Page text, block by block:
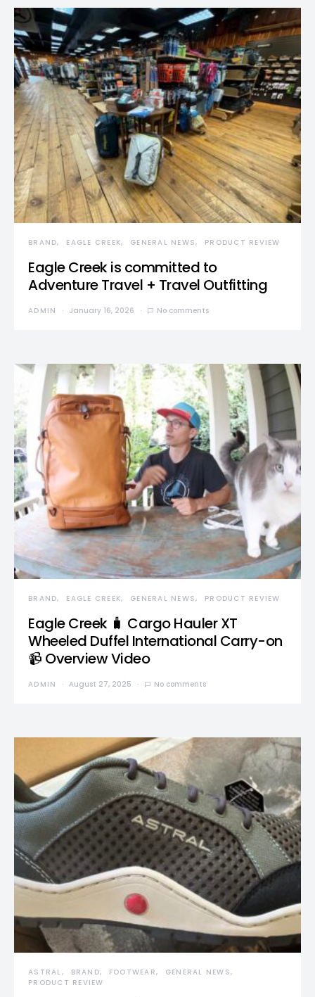
BRAND EAGLE CREEK GENERAL NEWS PRODUCT REVIEW
Eagle Creek is committed to
Adventure Travel + Travel Outfitting
ADMIN January 16, 2026 No comments
BRAND EAGLE CREEK GENERAL NEWS PRODUCT REVIEW
Eagle Creek 🧳 Cargo Hauler XT
Wheeled Duffel International Carry-on
📹 Overview Video
ADMIN August 27, 2025 No comments
ASTRAL BRAND FOOTWEAR
GENERAL NEWS
PRODUCT REVIEW